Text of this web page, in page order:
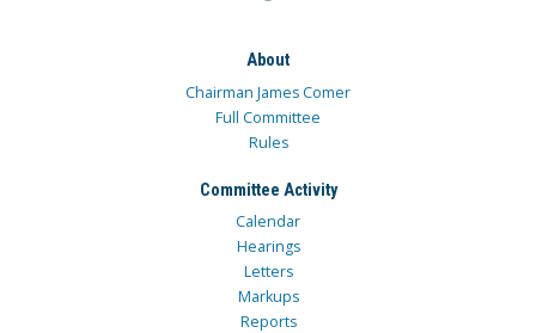
About
Chairman James Comer
Full Committee
Rules
Committee Activity
Calendar
Hearings
Letters
Markups
Reports